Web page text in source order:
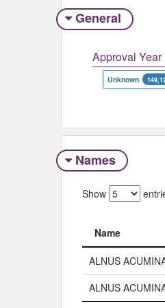
General
Approval Year
Unknown
Names
Show
Name
Name
ALNUS
ALNUS